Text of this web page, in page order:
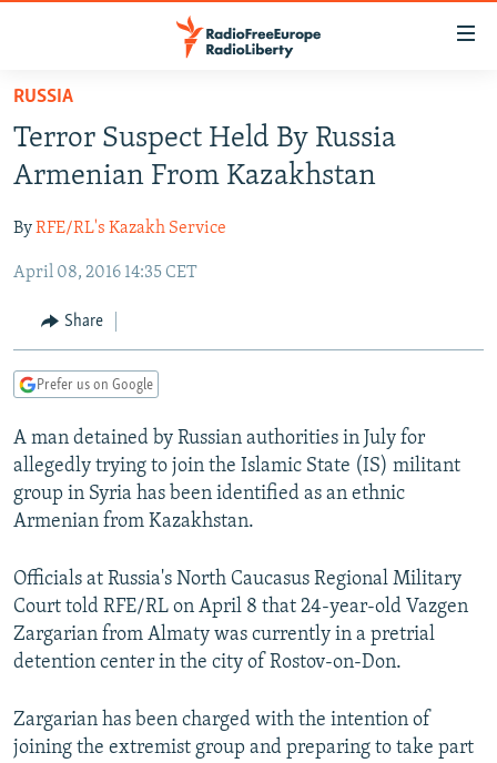
Skip
main
content
to
Navigation
Search
RUSSIA PROGRAMMING
CURRENT TIME
RADIO AZATLIQ
MARSHO RADIO
CENTRAL ASIA
KAZAKHSTAN
KYRGYZSTAN
TURKMENISTAN
UZBEKISTAN
SOUTH ASIA
AFGHANISTAN
CAUCASUS
AZERBAIJAN
GEORGIA
CENTRAL/SE EUROPE
BOSNIA
KOSOVO
MOLDOVA
SERBIA
EAST EUROPE
BELARUS
UKRAINE
VISUALS
INVESTIGATIONS
RFE/RL INVESTIGATES
SYSTEMA
NEWSLETTERS
THE RUNDOWN
MAJLIS
SHARE TIPS SECURELY
BYPASS BLOCKING
CONTACT US
RUSSIA
Terror Suspect Held By Russia
Armenian From Kazakhstan
ByRFE/RL's Kazakh Service
April 08, 2016 14:35 CET
Share
Prefer us on Google
A man detained by Russian authorities in July for
allegedly trying to join the Islamic State (IS) militant
group in Syria has been identified as an ethnic
Armenian from Kazakhstan.
Officials at Russia's North Caucasus Regional Military
Court told RFE/RL on April 8 that 24-year-old Vazgen
Zargarian from Almaty was currently in a pretrial
detention center in the city of Rostov-on-Don.
Zargarian has been charged with the intention of
joining the extremist group and preparing to take part